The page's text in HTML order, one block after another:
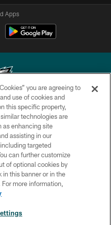
Apps
All rights reserved.
US
RULES
you are agreeing to
use of cookies and
this specific property,
technologies are
as enhancing site
assisting in our
targeted
can further customize
of optional cookies by
in this banner or in the
For more information,